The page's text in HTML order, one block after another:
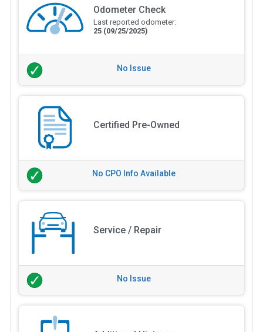
Odometer Check
Last reported odometer:
25 (09/25/2025)
No Issue
Certified Pre-Owned
No CPO Info Available
Service / Repair
No Issue